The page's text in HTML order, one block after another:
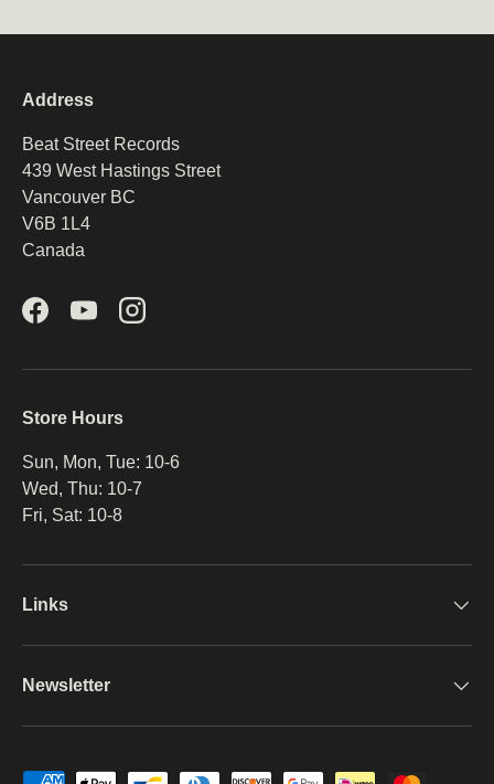
Address
Beat Street Records
439 West Hastings Street
Vancouver BC
V6B 1L4
Canada
FacebookYouTubeInstagram
Store Hours
Sun, Mon, Tue: 10-6
Wed, Thu: 10-7
Fri, Sat: 10-8
Links
Newsletter